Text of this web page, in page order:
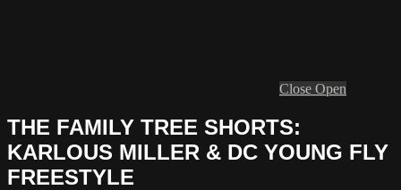
Close Open
THE FAMILY TREE SHORTS:
KARLOUS MILLER & DC YOUNG FLY
FREESTYLE